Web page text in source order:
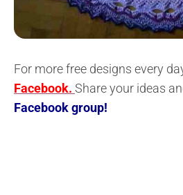
For more free designs every
Facebook. Share your ideas
Facebook group!